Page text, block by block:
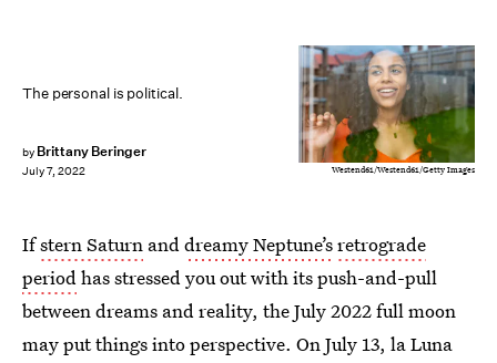
The personal is political.
by Brittany Beringer
July 7, 2022 Westend61/Westend61/Getty Images
Ifstern Saturn anddreamy Neptune’sretrograde
periodhas stressed you out with its push-and-pull
between dreams and reality, the July 2022 full moon
may put things into perspective. On July 13, la Luna